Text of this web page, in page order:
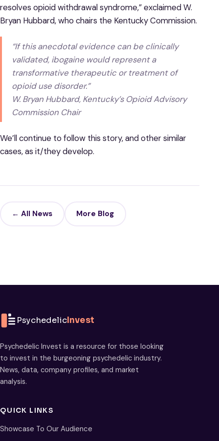
resolves opioid withdrawal syndrome,” exclaimed W.
Bryan Hubbard, who chairs the Kentucky Commission.
“If this anecdotal evidence can be clinically
validated, ibogaine would represent a
transformative therapeutic or treatment of
opioid use disorder.”
W. Bryan Hubbard, Kentucky’s Opioid Advisory
Commission Chair
We’ll continue to follow this story, and other similar
cases, as it/they develop.
← All News More Blog
PsychedelicInvest
Psychedelic Invest is a resource for those looking
to invest in the burgeoning psychedelic industry.
News, data, company profiles, and market
analysis.
QUICK LINKS
Showcase To Our Audience